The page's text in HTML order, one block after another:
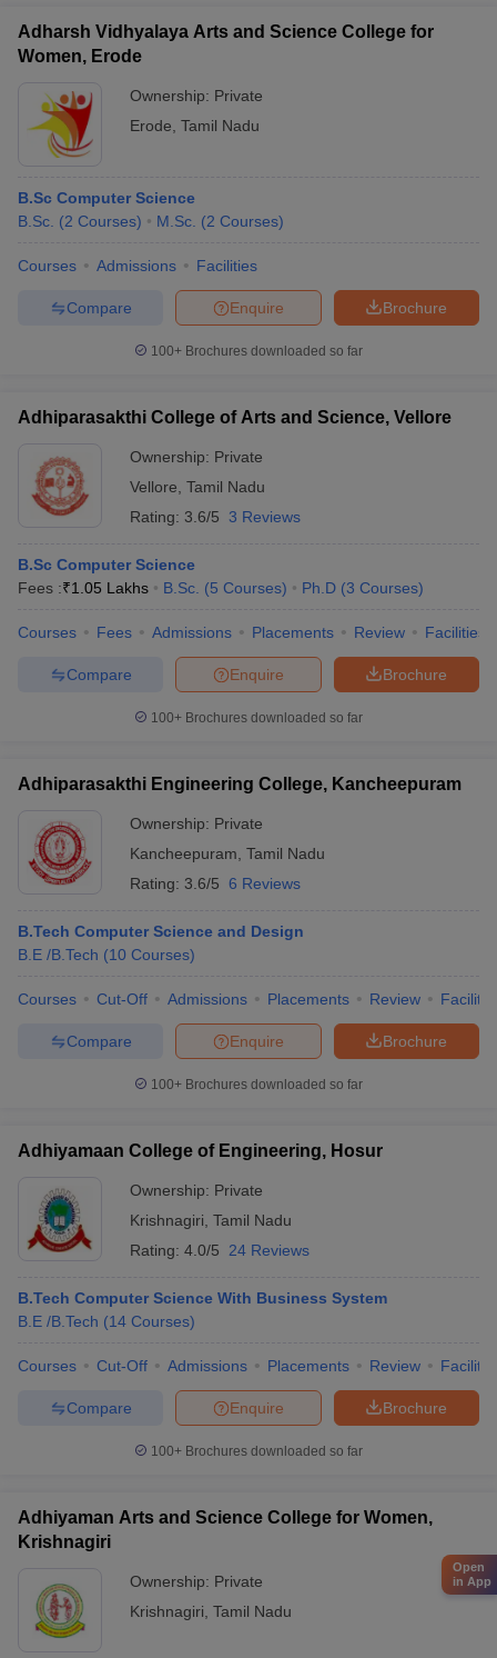
Adharsh Vidhyalaya Arts and Science College for
Women, Erode
Ownership: Private
Erode Tamil Nadu
B.Sc Computer Science
B.Sc. (2 Courses) M.Sc. (2 Courses)
Courses Admissions Facilities
Brochure
Enquire
Compare
100+ Brochures downloaded so far
Adhiparasakthi College of Arts and Science, Vellore
Ownership: Private
Vellore Tamil Nadu
Rating: 3.6/5 3 Reviews
B.Sc Computer Science
Fees :₹1.05 Lakhs B.Sc. (5 Courses) Ph.D (3 Courses)
Courses Fees Admissions Placements Review Facilities
Brochure
Enquire
Compare
100+ Brochures downloaded so far
Adhiparasakthi Engineering College, Kancheepuram
Ownership: Private
Kancheepuram Tamil Nadu
Rating: 3.6/5 6 Reviews
B.Tech Computer Science and Design
B.E /B.Tech (10 Courses)
Courses Cut-Off Admissions Placements Review
Brochure
Enquire
Compare
100+ Brochures downloaded so far
Adhiyamaan College of Engineering, Hosur
Ownership: Private
Krishnagiri Tamil Nadu
Rating: 4.0/5 24 Reviews
B.Tech Computer Science With Business System
B.E /B.Tech (14 Courses)
Courses Cut-Off Admissions Placements Review
Brochure
Enquire
Compare
100+ Brochures downloaded so far
Adhiyaman Arts and Science College for Women,
Krishnagiri
Ownership: Private
Krishnagiri Tamil Nadu
Open
in App